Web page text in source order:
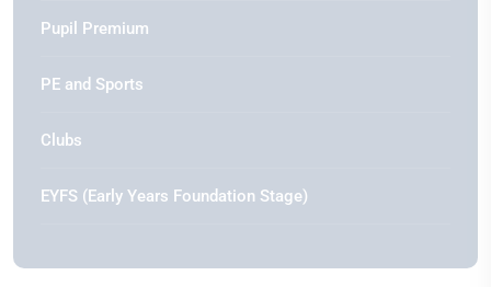
Pupil Premium
PE and Sports
Clubs
EYFS (Early Years Foundation Stage)